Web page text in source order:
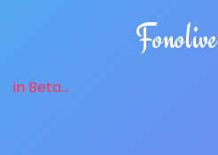
Fonolive
in Beta...